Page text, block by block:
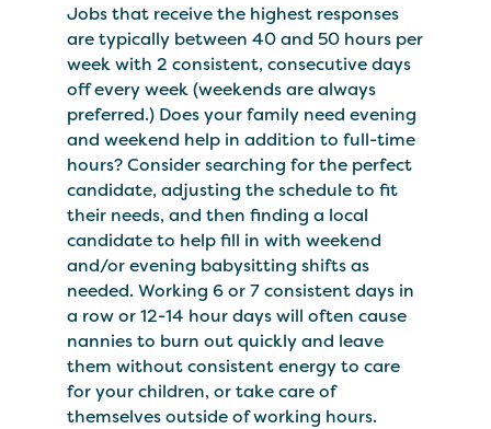
Jobs that receive the highest responses
are typically between 40 and 50 hours per
week with 2 consistent, consecutive days
off every week (weekends are always
preferred.) Does your family need evening
and weekend help in addition to full-time
hours? Consider searching for the perfect
candidate, adjusting the schedule to fit
their needs, and then finding a local
candidate to help fill in with weekend
and/or evening babysitting shifts as
needed. Working 6 or 7 consistent days in
a row or 12-14 hour days will often cause
nannies to burn out quickly and leave
them without consistent energy to care
for your children, or take care of
themselves outside of working hours.